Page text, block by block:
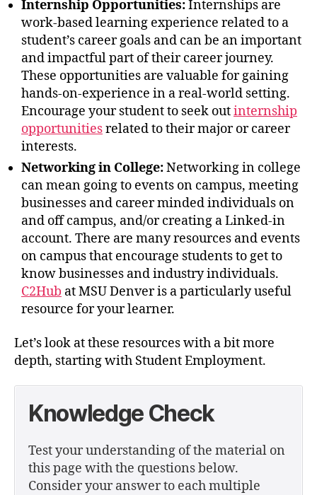
Internship Opportunities:Internships are
work-based learning experience related to a
student’s career goals and can be an important
and impactful part of their career journey.
These opportunities are valuable for gaining
hands-on-experience in a real-world setting.
Encourage your student to seek outinternship
opportunitiesrelated to their major or career
interests.
Networking in College:Networking in college
can mean going to events on campus, meeting
businesses and career minded individuals on
and off campus, and/or creating a Linked-in
account. There are many resources and events
on campus that encourage students to get to
know businesses and industry individuals.
C2Hub at MSU Denver is a particularly useful
resource for your learner.
Let’s look at these resources with a bit more
depth, starting with Student Employment.
Knowledge Check
Test your understanding of the material on
this page with the questions below.
Consider your answer to each multiple